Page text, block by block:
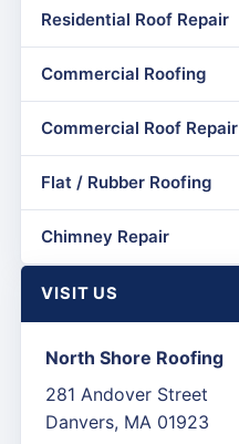
Residential Roof Repair
Commercial Roofing
Commercial Roof Repair
Flat / Rubber Roofing
Chimney Repair
VISIT US
North Shore Roofing
281 Andover Street
Danvers, MA 01923